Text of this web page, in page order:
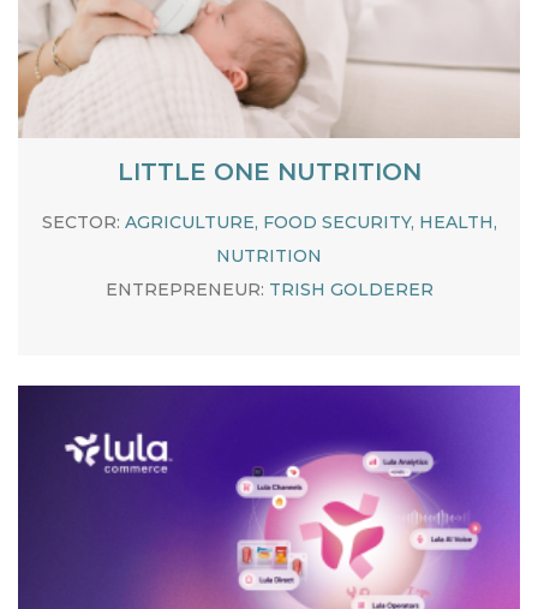
LITTLE ONE NUTRITION
SECTOR: AGRICULTURE, FOOD SECURITY, HEALTH,
NUTRITION
ENTREPRENEUR: TRISH GOLDERER